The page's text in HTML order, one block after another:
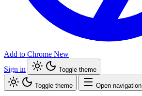
Add to Chrome New
Sign in
Toggle theme
Toggle theme Open navigation